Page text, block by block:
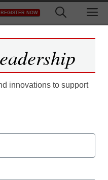
REGISTER NOW
innovations to support